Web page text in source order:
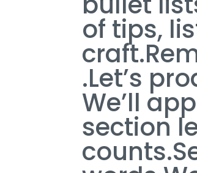
of tips,
.Let’s
We’ll
section